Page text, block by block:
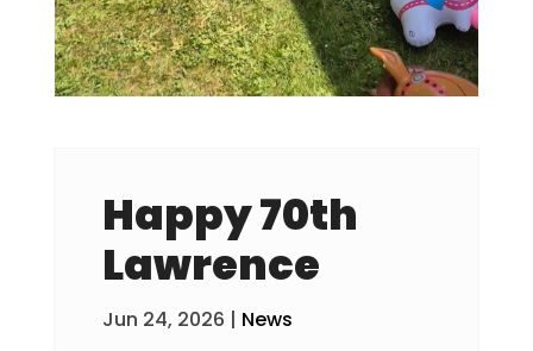
Happy 70th
Lawrence
Jun 24, 2026 | News